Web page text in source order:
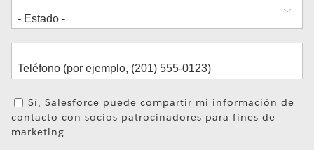
Sí, Salesforce puede compartir mi información de
contacto con socios patrocinadores para fines de
marketing